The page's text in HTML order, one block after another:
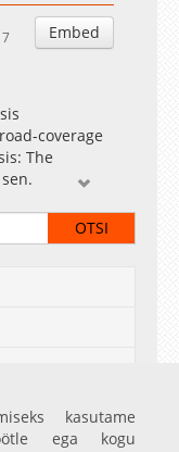
Embed
coverage
The
are
summary of
kasutame
ega kogu